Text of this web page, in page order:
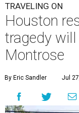
TRAVELING ON
Houston
tragedy
Montrose
By Eric Sandler Jul